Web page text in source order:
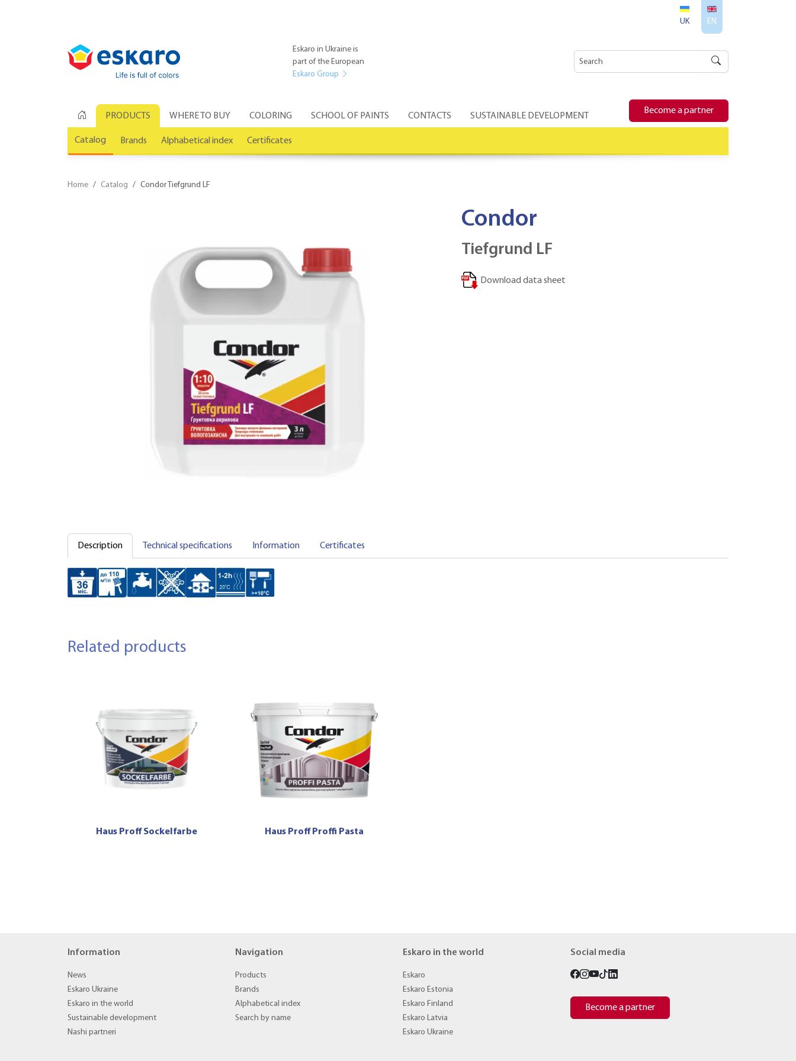
UK EN
Eskaro in Ukraine is
part of the European
Eskaro Group
PRODUCTS WHERE TO BUY COLORING SCHOOL OF PAINTS CONTACTS SUSTAINABLE DEVELOPMENT
Become a partner
Catalog Brands Alphabetical index Certificates
Home Catalog Condor Tiefgrund LF
Condor
Tiefgrund LF
Download data sheet
Description Technical specifications Information Certificates
Related products
Haus Proff Sockelfarbe Haus Proff Proffi Pasta
Information
News
Eskaro Ukraine
Eskaro in the world
Sustainable development
Nashi partneri
Navigation
Products
Brands
Alphabetical index
Search by name
Eskaro in the world
Eskaro
Eskaro Estonia
Eskaro Finland
Eskaro Latvia
Eskaro Ukraine
Social media
Become a partner